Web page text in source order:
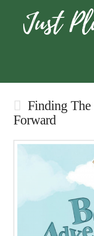
Finding The
Forward